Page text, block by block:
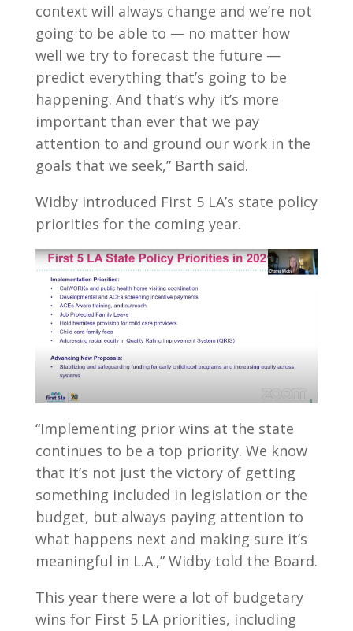
context will always change and we’re not
going to be able to — no matter how
well we try to forecast the future —
predict everything that’s going to be
happening. And that’s why it’s more
important than ever that we pay
attention to and ground our work in the
goals that we seek,” Barth said.
Widby introduced First 5 LA’s state policy
priorities for the coming year.
“Implementing prior wins at the state
continues to be a top priority. We know
that it’s not just the victory of getting
something included in legislation or the
budget, but always paying attention to
what happens next and making sure it’s
meaningful in L.A.,” Widby told the Board.
This year there were a lot of budgetary
wins for First 5 LA priorities, including